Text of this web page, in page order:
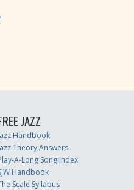
JAZZ
Handbook
Theory Answers
A-Long Song Index
Handbook
Scale Syllabus